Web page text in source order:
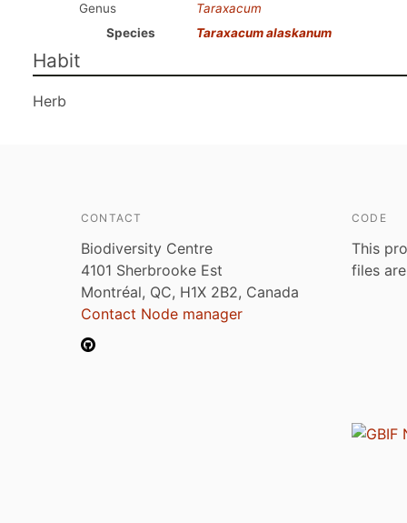
Genus
Taraxacum
Species
Taraxacum alaskanum
Habit
Herb
CONTACT
Biodiversity Centre
4101 Sherbrooke Est
Montréal, QC, H1X 2B2, Canada
Contact Node manager
CODE
This
files